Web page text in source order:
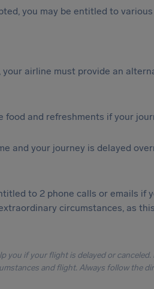
you may be entitled to
airline must provide an
food and refreshments if your
and your journey is delayed
to 2 phone calls or emails if
circumstances, as
you if your flight is delayed or
and flight. Always follow the